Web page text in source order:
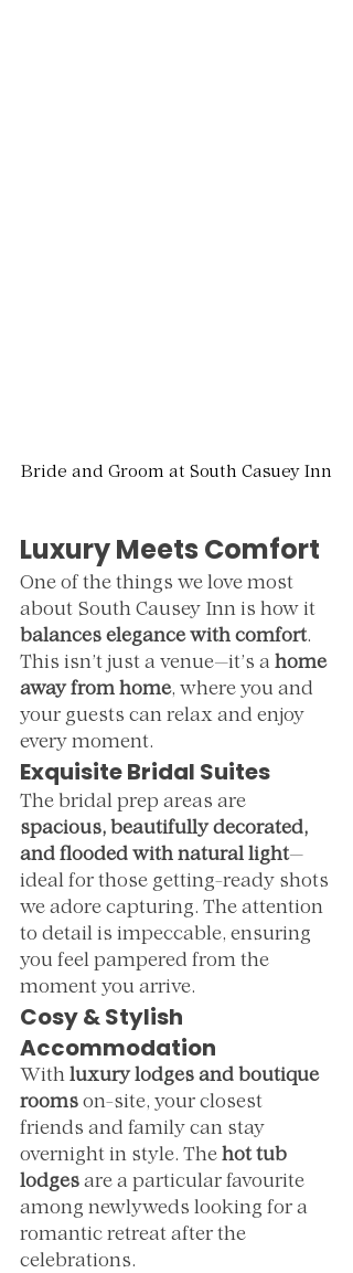
Bride and Groom at South Casuey Inn
Luxury Meets Comfort
One of the things we love most
about South Causey Inn is how it
balances elegance with comfort.
This isn’t just a venue—it’s a home
away from home, where you and
your guests can relax and enjoy
every moment.
Exquisite Bridal Suites
The bridal prep areas are
spacious, beautifully decorated,
and flooded with natural light—
ideal for those getting-ready shots
we adore capturing. The attention
to detail is impeccable, ensuring
you feel pampered from the
moment you arrive.
Cosy & Stylish
Accommodation
With luxury lodges and boutique
rooms on-site, your closest
friends and family can stay
overnight in style. The hot tub
lodges are a particular favourite
among newlyweds looking for a
romantic retreat after the
celebrations.